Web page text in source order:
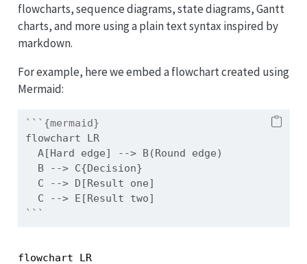
flowcharts, sequence diagrams, state diagrams, Gantt
charts, and more using a plain text syntax inspired by
markdown.
For example, here we embed a flowchart created using
Mermaid:
```{mermaid}
flowchart LR
  A[Hard edge] --> B(Round edge)
  B --> C{Decision}
  C --> D[Result one]
  C --> E[Result two]
```
flowchart LR